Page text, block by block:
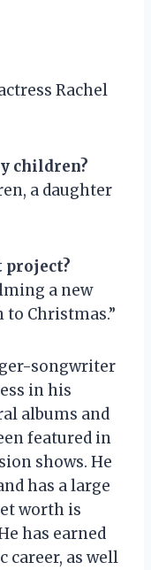
Rachel
children?
a daughter
project?
a new
to Christmas.”
songwriter
in his
albums and
featured in
shows. He
has a large
worth is
has earned
career, as well